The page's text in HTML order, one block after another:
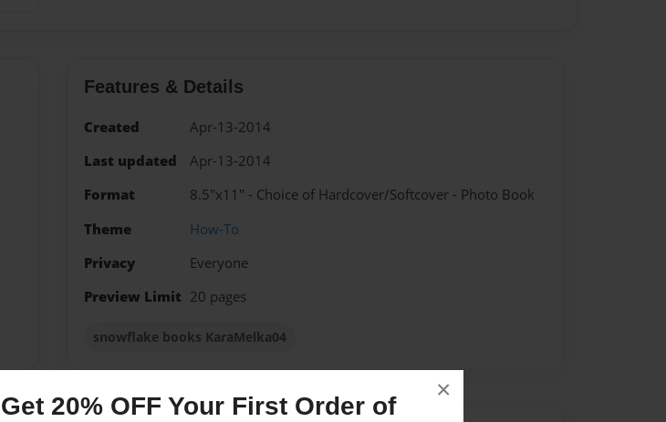
Get 20% OFF Your First Order of
×
Features & Details
Created
Apr-13-2014
Last updated
Apr-13-2014
Format
8.5"x11" - Choice of Hardcover/Softcover - Photo Book
Theme
How-To
Privacy
Everyone
Preview Limit 20 pages
snowflake books KaraMelka04